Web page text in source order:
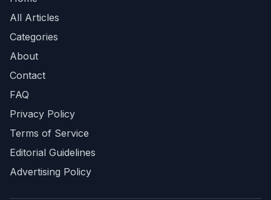
All Articles
Categories
About
Contact
FAQ
Privacy Policy
Terms of Service
Editorial Guidelines
Advertising Policy